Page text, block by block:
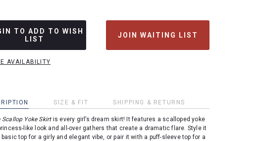
TO ADD TO WISH
LIST
JOIN WAITING LIST
AVAILABILITY
SIZE & FIT SHIPPING & RETURNS
Scallop Yoke Skirtis every girl’s dream skirt! It features a scalloped yoke
like look and all-over gathers that create a dramatic flare. Style it
basic top for a girly and elegant vibe, or pair it with a puff-sleeve top for a